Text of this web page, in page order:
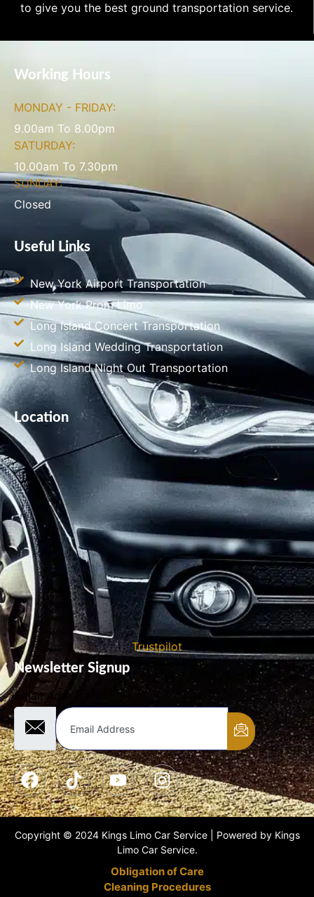
to give you the best ground transportation service.
Working Hours
MONDAY - FRIDAY:
9.00am To 8.00pm
SATURDAY:
10.00am To 7.30pm
SUNDAY:
Closed
Useful Links
New York Airport Transportation
New York Prom Limo
Long Island Concert Transportation
Long Island Wedding Transportation
Long Island Night Out Transportation
Location
Newsletter Signup
Email Address
Trustpilot
Copyright © 2024 Kings Limo Car Service | Powered by Kings
Limo Car Service.
Obligation of Care
Cleaning Procedures